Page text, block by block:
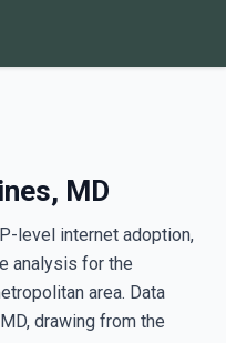
MD
level internet adoption,
analysis for the
area. Data
drawing from the